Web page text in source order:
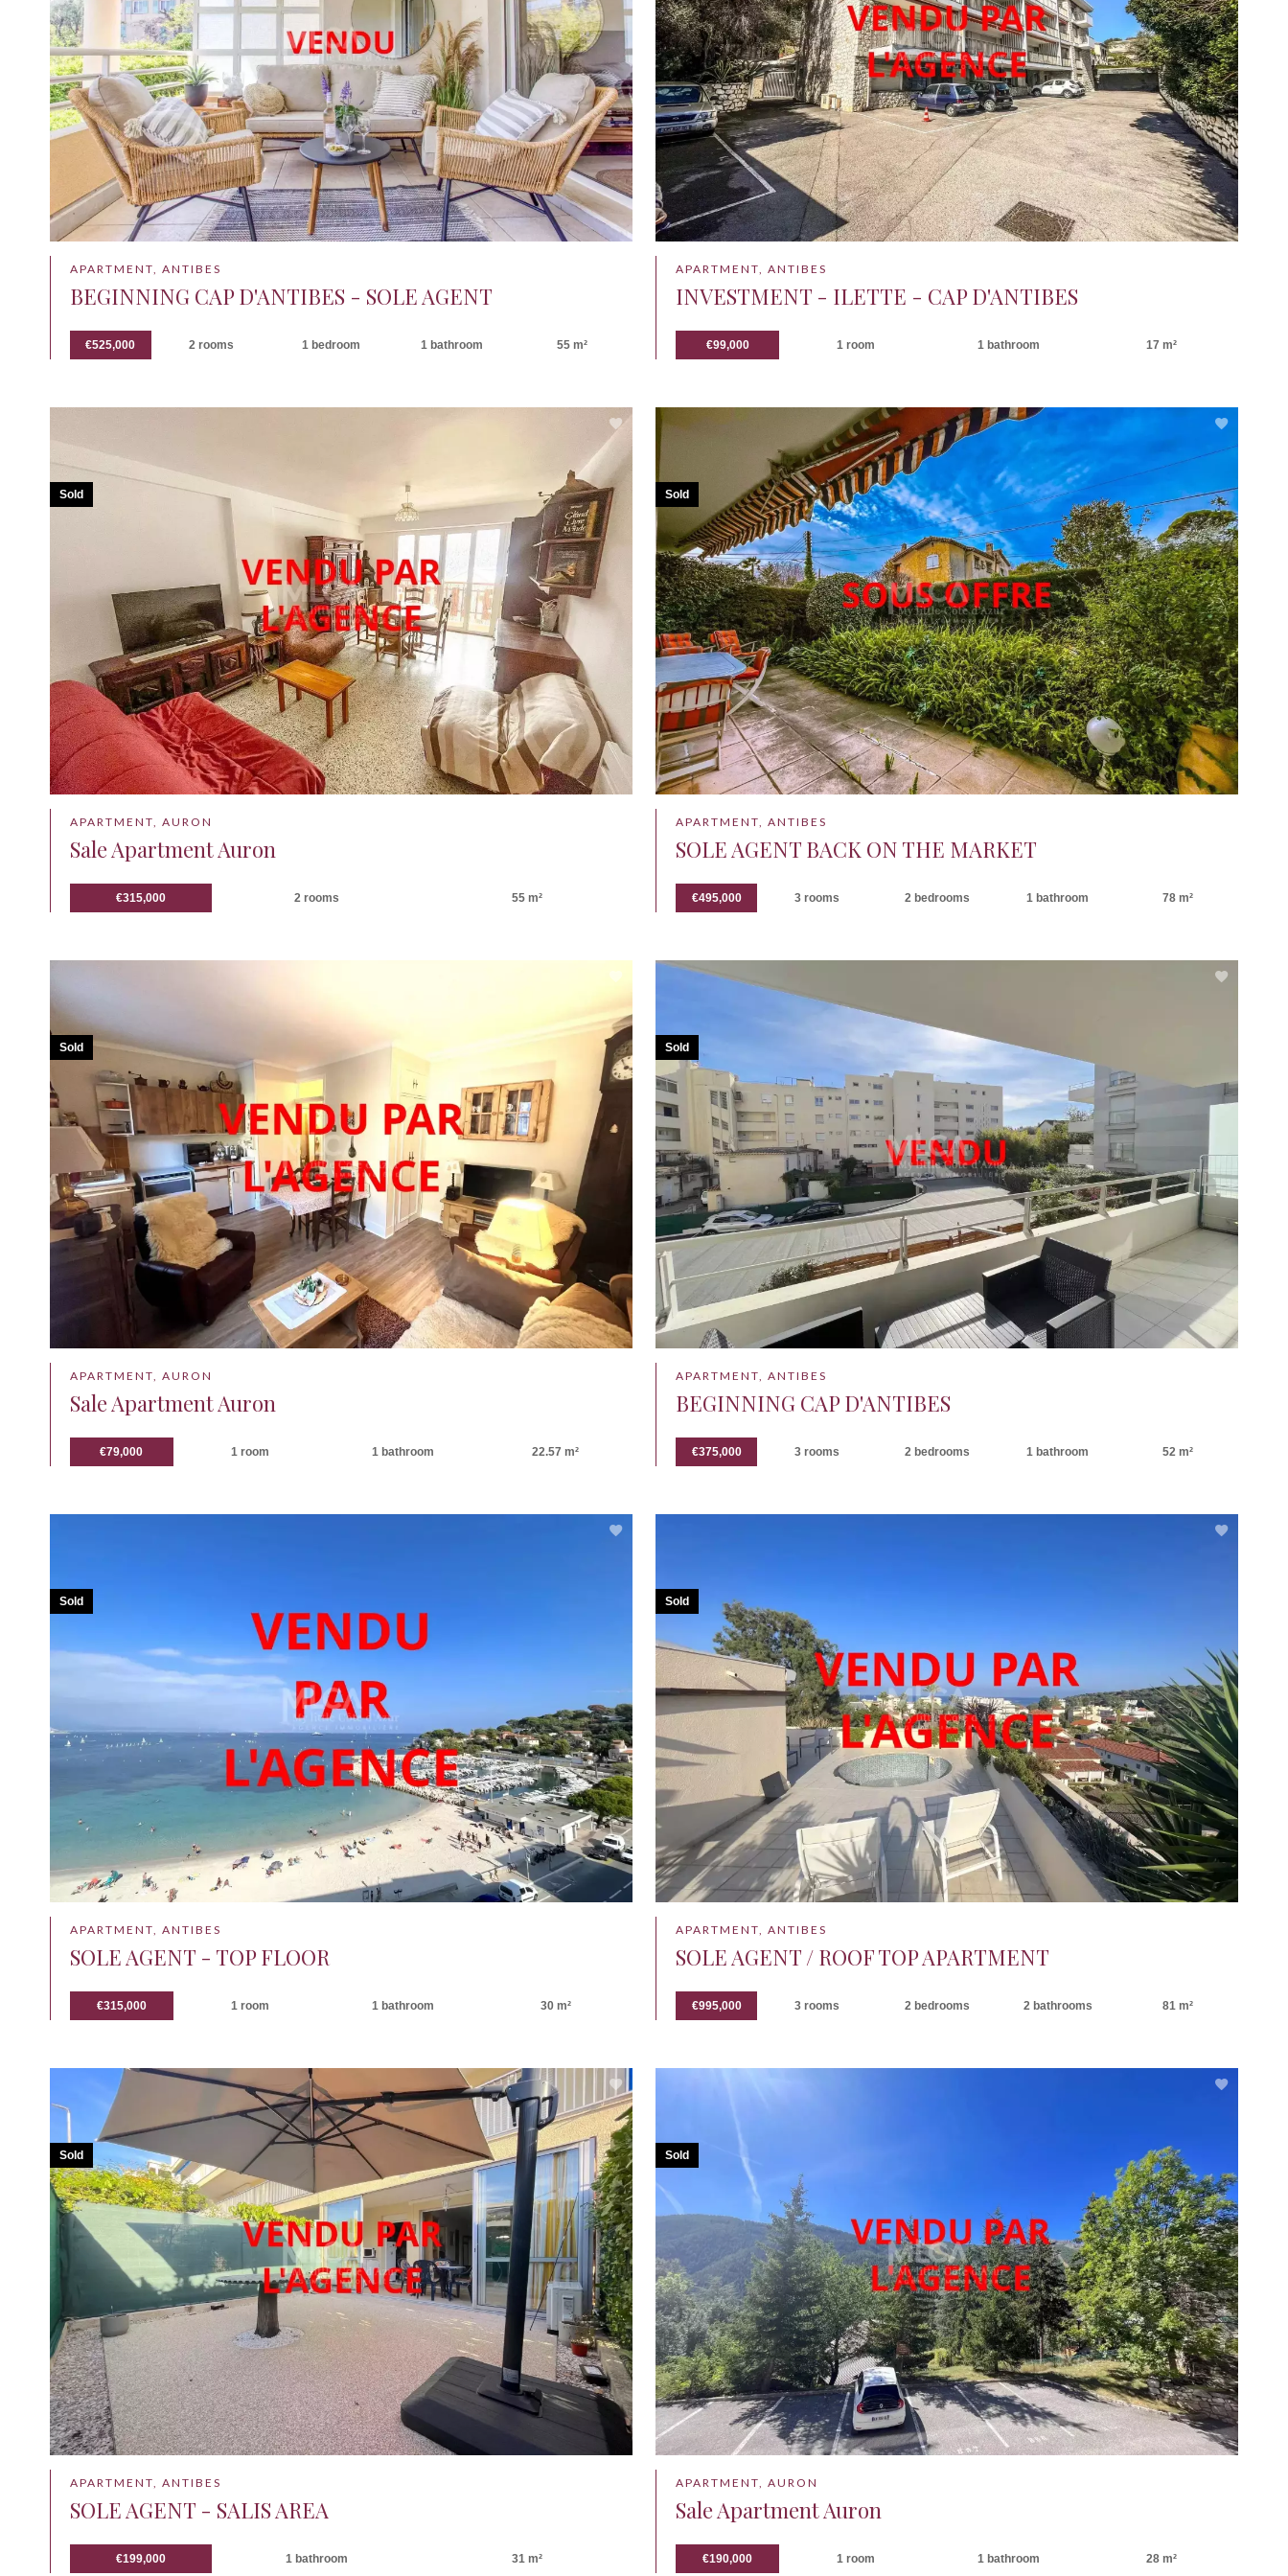
APARTMENT, ANTIBES
BEGINNING CAP D'ANTIBES - SOLE AGENT
€525,000 2 rooms 1 bedroom 1 bathroom 55 m²
APARTMENT, ANTIBES
INVESTMENT - ILETTE - CAP D'ANTIBES
€99,000 1 room 1 bathroom 17 m²
APARTMENT, AURON
Sale Apartment Auron
€315,000 2 rooms 55 m²
Sold
APARTMENT, ANTIBES
SOLE AGENT BACK ON THE MARKET
€495,000 3 rooms 2 bedrooms 1 bathroom 78 m²
Sold
APARTMENT, AURON
Sale Apartment Auron
€79,000 1 room 1 bathroom 22.57 m²
Sold
APARTMENT, ANTIBES
BEGINNING CAP D'ANTIBES
€375,000 3 rooms 2 bedrooms 1 bathroom 52 m²
Sold
APARTMENT, ANTIBES
SOLE AGENT - TOP FLOOR
€315,000 1 room 1 bathroom 30 m²
Sold
APARTMENT, ANTIBES
SOLE AGENT / ROOF TOP APARTMENT
€995,000 3 rooms 2 bedrooms 2 bathrooms 81 m²
Sold
APARTMENT, ANTIBES
SOLE AGENT - SALIS AREA
€199,000 1 bathroom 31 m²
Sold
APARTMENT, AURON
Sale Apartment Auron
€190,000 1 room 1 bathroom 28 m²
Sold